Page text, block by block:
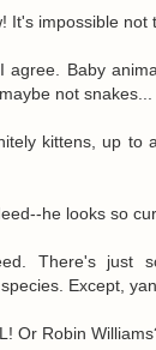
It's impossible not
agree. Baby
not snakes...
kittens, up to
he looks so
There's just
Except,
Or Robin